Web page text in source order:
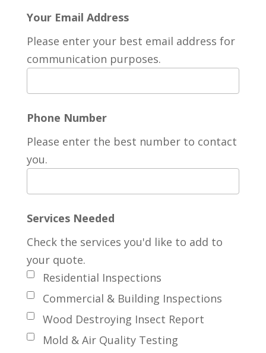
Your Email Address
Please enter your best email address for
communication purposes.
Phone Number
Please enter the best number to contact
you.
Services Needed
Residential Inspections
Commercial & Building Inspections
Wood Destroying Insect Report
Mold & Air Quality Testing
Check the services you'd like to add to
your quote.